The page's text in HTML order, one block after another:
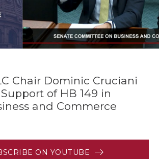
Chair Dominic Cruciani
of HB 149 in
and Commerce
ON YOUTUBE